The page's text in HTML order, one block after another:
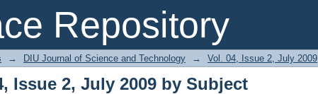
Repository
Issue 2, July 2009 by Subject
→ DIU Journal of Science and Technology → Vol. 04, Issue 2, July 2009
Issue 2, July 2009 by Subject